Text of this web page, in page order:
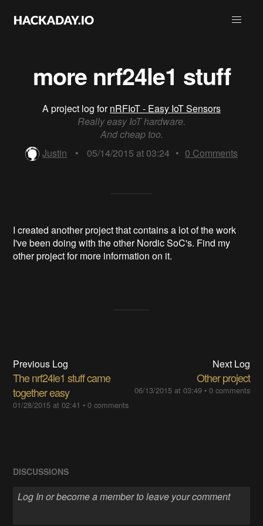
more nrf24le1 stuff
A project log fornRFIoT - Easy IoT Sensors
Really easy IoT hardware.
And cheap too.
Justin
• 05/14/2015 at 03:24 • 0 Comments
I created another project that contains a lot of the work
I've been doing with the other Nordic SoC's. Find my
other project for more information on it.
Previous Log
The nrf24le1 stuff came
together easy
01/28/2015 at 02:41 •0 comments
Next Log
Other project
06/13/2015 at 03:49• 0 comments
DISCUSSIONS